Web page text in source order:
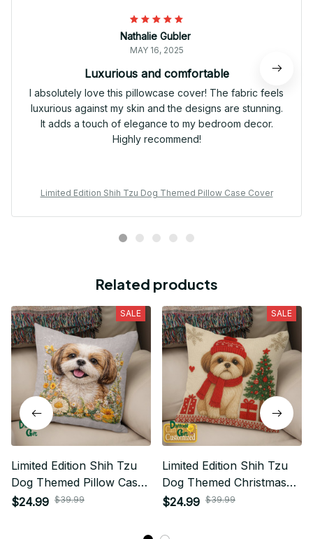
Nathalie Gubler
MAY 16, 2025
Luxurious and comfortable
I absolutely love this pillowcase cover! The fabric feels
luxurious against my skin and the designs are stunning.
It adds a touch of elegance to my bedroom decor.
Highly recommend!
Limited Edition Shih Tzu Dog Themed Pillow Case Cover
Related products
SALE
Limited Edition Shih Tzu
Dog Themed Pillow Case
Cover
$24.99 $39.99
SALE
Limited Edition Shih Tzu
Dog Themed Christmas
Pillow Case Cover 01
$24.99 $39.99